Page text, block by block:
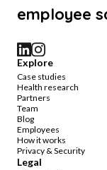
employee
Explore
Case studies
Health research
Partners
Team
Blog
Employees
How it works
Privacy & Security
Legal